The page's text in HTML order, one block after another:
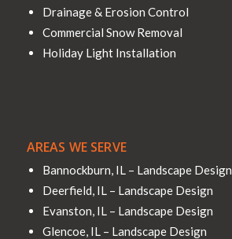
Drainage & Erosion Control
Commercial Snow Removal
Holiday Light Installation
AREAS WE SERVE
Bannockburn, IL – Landscape Design
Deerfield, IL – Landscape Design
Evanston, IL – Landscape Design
Glencoe, IL – Landscape Design